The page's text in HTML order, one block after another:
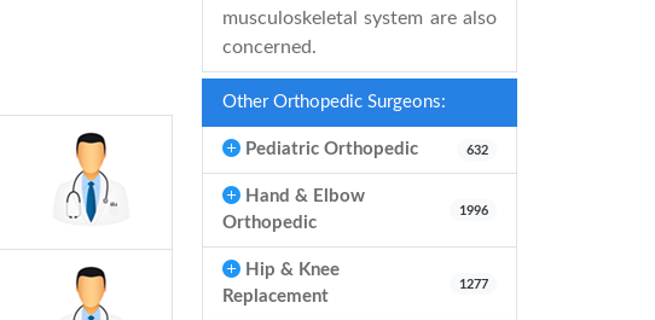
musculoskeletal system are also
concerned.
Other Orthopedic Surgeons:
Pediatric Orthopedic 632
Hand & Elbow
Orthopedic
1996
Hip & Knee
Replacement
1277